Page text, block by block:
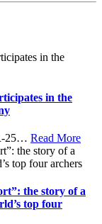
in the
25… Read More
the story of a
top four